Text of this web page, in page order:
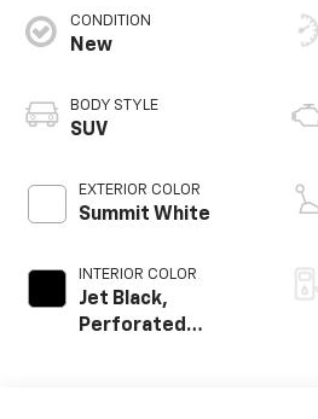
CONDITION
New
BODY STYLE
SUV
EXTERIOR COLOR
Summit White
INTERIOR COLOR
Jet Black,
Perforated